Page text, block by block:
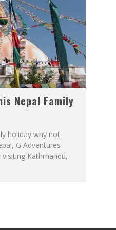
Nepal Family
holiday why not
G Adventures
Kathmandu,